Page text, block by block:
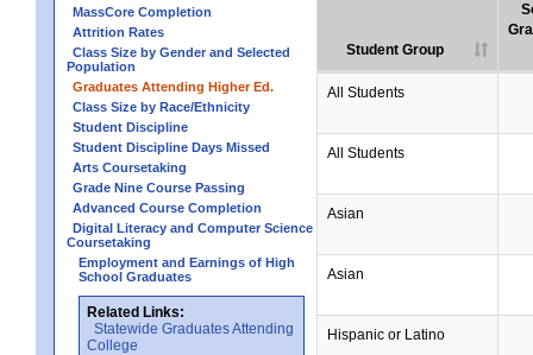
MassCore Completion
Attrition Rates
Class Size by Gender and Selected
Population
Graduates Attending Higher Ed.
Class Size by Race/Ethnicity
Student Discipline
Student Discipline Days Missed
Arts Coursetaking
Grade Nine Course Passing
Advanced Course Completion
Digital Literacy and Computer Science
Coursetaking
Employment and Earnings of High
School Graduates
Related Links:
Statewide Graduates Attending
College
Student Group
All Students
All Students
Asian
Asian
Hispanic or Latino